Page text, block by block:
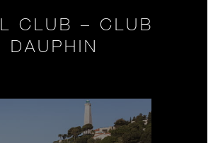
CLUB – CLUB
DAUPHIN